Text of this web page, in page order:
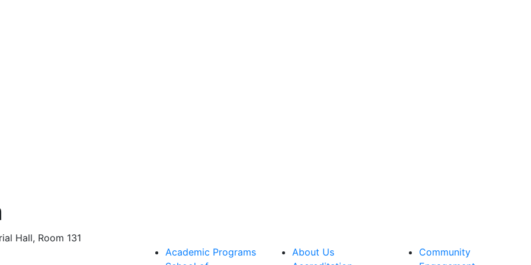
Hall, Room 131
Academic Programs
About Us
Community